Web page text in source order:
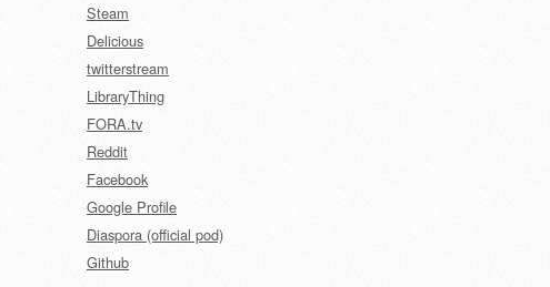
Steam
Delicious
twitterstream
LibraryThing
FORA.tv
Reddit
Facebook
Google Profile
Diaspora (official pod)
Github